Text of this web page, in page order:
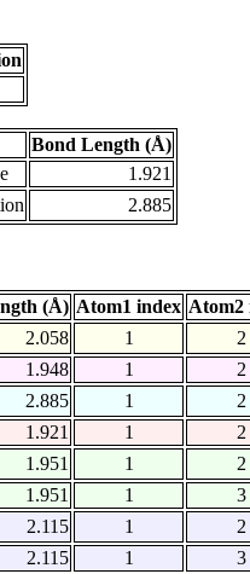
Bond Length (Å)
1.921
2.885
(Å) Atom1 index Atom2
2.058 1
2
1.948 1
2
2.885 1
2
1.921 1
2
1.951 1
2
1.951
1
3
2.115 1
2
2.115
1 3